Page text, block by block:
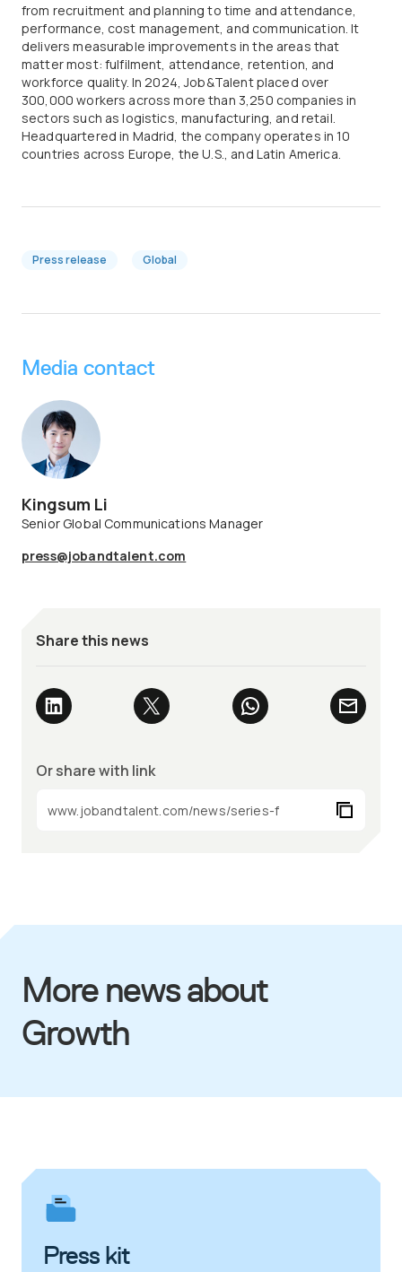
from recruitment and planning to time and attendance,
performance, cost management, and communication. It
delivers measurable improvements in the areas that
matter most: fulfilment, attendance, retention, and
workforce quality. In 2024, Job&Talent placed over
300,000 workers across more than 3,250 companies in
sectors such as logistics, manufacturing, and retail.
Headquartered in Madrid, the company operates in 10
countries across Europe, the U.S., and Latin America.
Press release Global
Media contact
Kingsum Li
Senior Global Communications Manager
press@jobandtalent.com
Share this news
Or share with link
More news about
Growth
Press kit